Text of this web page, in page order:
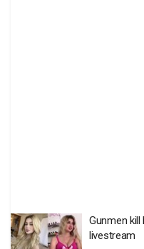
Gunmen kill
livestream